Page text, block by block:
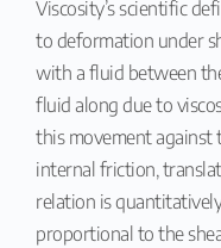
Viscosity’s scientific
to deformation under
with a fluid between
fluid along due to
this movement against
internal friction,
relation is
proportional to the